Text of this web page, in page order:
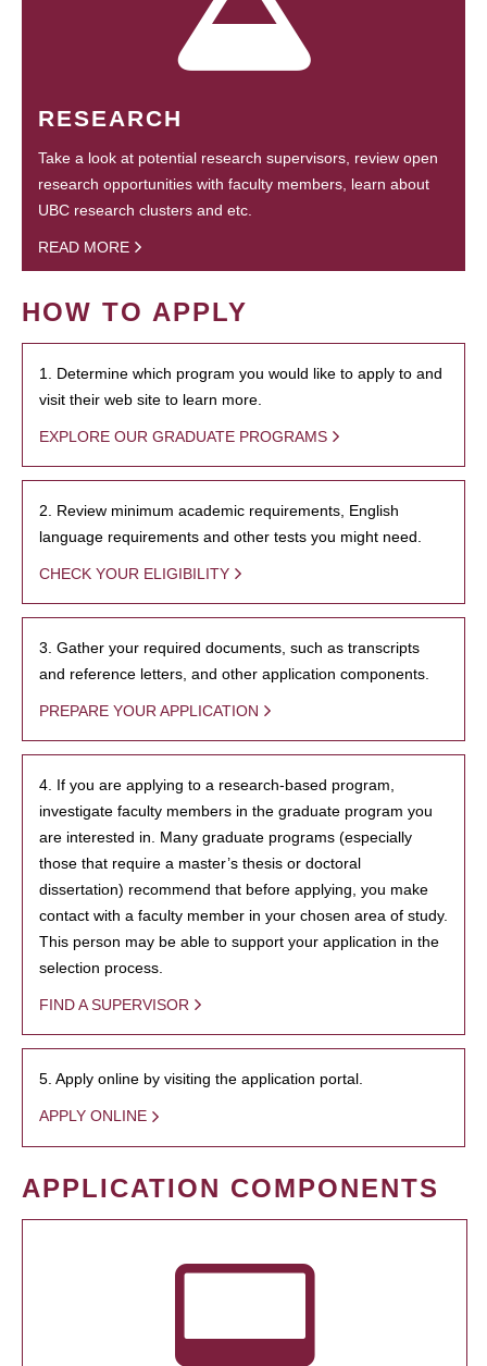
RESEARCH
Take a look at potential research supervisors, review open
research opportunities with faculty members, learn about
UBC research clusters and etc.
READ MORE
HOW TO APPLY
1. Determine which program you would like to apply to and
visit their web site to learn more.
EXPLORE OUR GRADUATE PROGRAMS
2. Review minimum academic requirements, English
language requirements and other tests you might need.
CHECK YOUR ELIGIBILITY
3. Gather your required documents, such as transcripts
and reference letters, and other application components.
PREPARE YOUR APPLICATION
4. If you are applying to a research-based program,
investigate faculty members in the graduate program you
are interested in. Many graduate programs (especially
those that require a master’s thesis or doctoral
dissertation) recommend that before applying, you make
contact with a faculty member in your chosen area of study.
This person may be able to support your application in the
selection process.
FIND A SUPERVISOR
5. Apply online by visiting the application portal.
APPLY ONLINE
APPLICATION COMPONENTS